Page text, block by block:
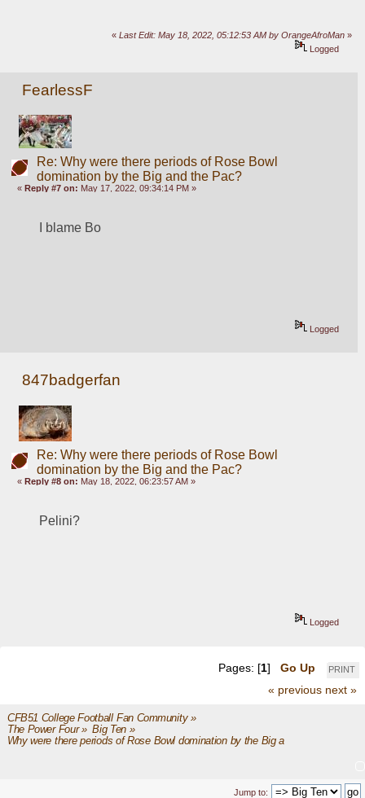
«Last Edit: May 18, 2022, 05:12:53 AM by OrangeAfroMan »
Logged
FearlessF
Re: Why were there periods of Rose Bowl
domination by the Big and the Pac?
« Reply #7 on: May 17, 2022, 09:34:14 PM »
I blame Bo
Logged
847badgerfan
Re: Why were there periods of Rose Bowl
domination by the Big and the Pac?
«Reply #8 on: May 18, 2022, 06:23:57 AM »
Pelini?
Logged
PRINT
Pages: [1] Go Up
« previous next »
CFB51 College Football Fan Community»
The Power Four» Big Ten»
Why were there periods of Rose Bowl domination by the Big and the Pac?
Jump to: